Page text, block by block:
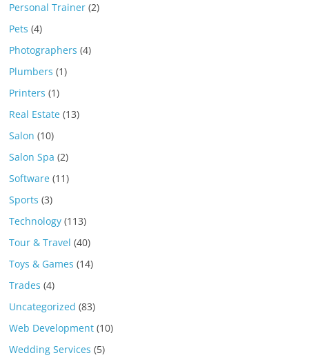
Personal Trainer (2)
Pets (4)
Photographers (4)
Plumbers (1)
Printers (1)
Real Estate (13)
Salon (10)
Salon Spa (2)
Software (11)
Sports (3)
Technology (113)
Tour & Travel (40)
Toys & Games (14)
Trades (4)
Uncategorized (83)
Web Development (10)
Wedding Services (5)